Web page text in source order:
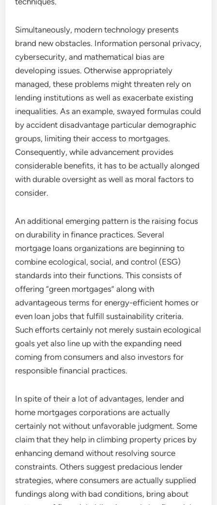
Simultaneously, modern technology presents
brand new obstacles. Information personal privacy,
cybersecurity, and mathematical bias are
developing issues. Otherwise appropriately
managed, these problems might threaten rely on
lending institutions as well as exacerbate existing
inequalities. As an example, swayed formulas could
by accident disadvantage particular demographic
groups, limiting their access to mortgages.
Consequently, while advancement provides
considerable benefits, it has to be actually alonged
with durable oversight as well as moral factors to
consider.
An additional emerging pattern is the raising focus
on durability in finance practices. Several
mortgage loans organizations are beginning to
combine ecological, social, and control (ESG)
standards into their functions. This consists of
offering “green mortgages” along with
advantageous terms for energy-efficient homes or
even loan jobs that fulfill sustainability criteria.
Such efforts certainly not merely sustain ecological
goals yet also line up with the expanding need
coming from consumers and also investors for
responsible financial practices.
In spite of their a lot of advantages, lender and
home mortgages corporations are actually
certainly not without unfavorable judgment. Some
claim that they help in climbing property prices by
enhancing demand without resolving source
constraints. Others suggest predacious lender
strategies, where consumers are actually supplied
fundings along with bad conditions, bring about